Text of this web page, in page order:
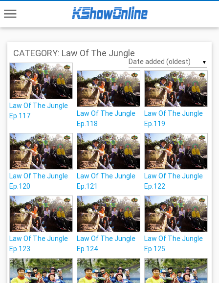
menu
CATEGORY: Law Of The Jungle
▼
Law Of The Jungle
Ep.117
Law Of The Jungle
Ep.118
Law Of The Jungle
Ep.119
Law Of The Jungle
Ep.120
Law Of The Jungle
Ep.121
Law Of The Jungle
Ep.122
Law Of The Jungle
Ep.123
Law Of The Jungle
Ep.124
Law Of The Jungle
Ep.125